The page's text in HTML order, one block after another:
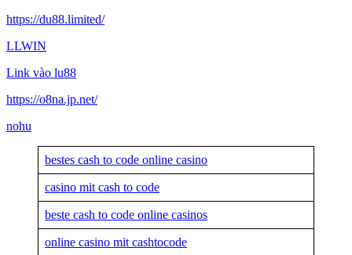
https://du88.limited/
LLWIN
Link vào lu88
https://o8na.jp.net/
nohu
bestes cash to code online casino
casino mit cash to code
beste cash to code online casinos
online casino mit cashtocode